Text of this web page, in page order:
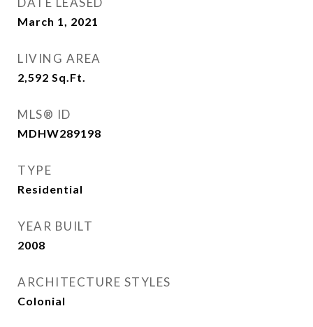
March 1, 2021
LIVING AREA
2,592 Sq.Ft.
MLS® ID
MDHW289198
TYPE
Residential
YEAR BUILT
2008
ARCHITECTURE STYLES
Colonial